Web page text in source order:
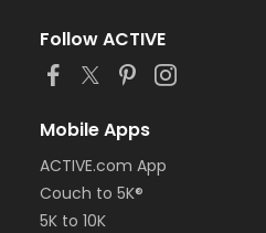
Follow ACTIVE
Mobile Apps
ACTIVE.com App
Couch to 5K®
5K to 10K